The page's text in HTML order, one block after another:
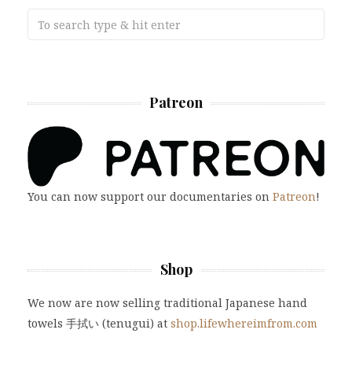
Patreon
You can now support our documentaries on Patreon!
Shop
We now are now selling traditional Japanese hand
towels 手拭い (tenugui) at shop.lifewhereimfrom.com